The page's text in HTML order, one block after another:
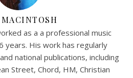
as a a professional music
years. His work has regularly
national publications, including
Street, Chord, HM, Christian